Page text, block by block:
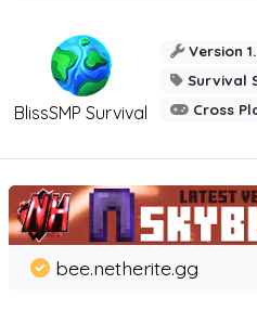
BlissSMP Survival
Version
Survival
Cross
bee.netherite.gg